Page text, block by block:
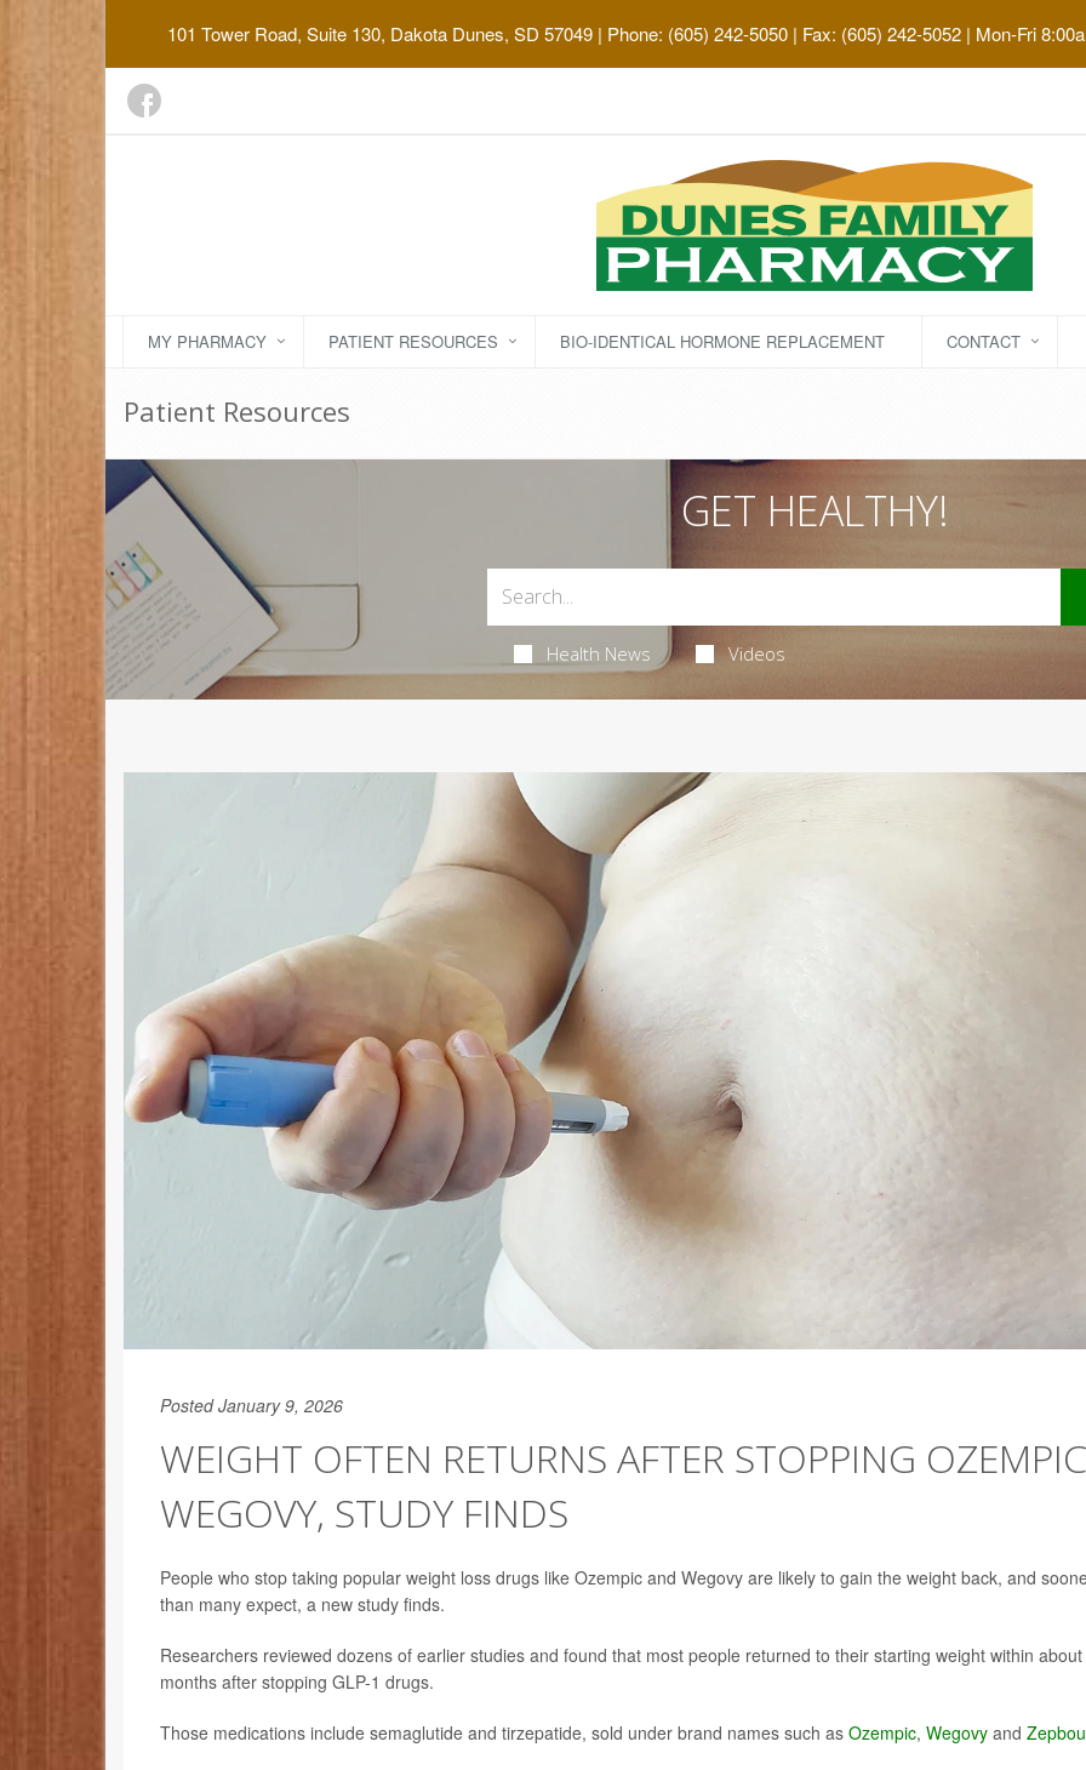
101 Tower Road, Suite 130, Dakota Dunes, SD 57049| Phone: (605) 242-5050 | Fax: (605) 242-5052 | Mon-Fri
MY PHARMACY PATIENT RESOURCES BIO-IDENTICAL HORMONE REPLACEMENT CONTACT
Patient Resources
GET HEALTHY!
Health News Videos
Posted January 9, 2026
WEIGHT OFTEN RETURNS AFTER STOPPING
WEGOVY, STUDY FINDS
People who stop taking popular weight loss drugs like Ozempic and Wegovy are likely to gain the weight back, and
than many expect, a new study finds.
Researchers reviewed dozens of earlier studies and found that most people returned to their starting weight within
months after stopping GLP-1 drugs.
Those medications include semaglutide and tirzepatide, sold under brand names such as Ozempic, Wegovy and